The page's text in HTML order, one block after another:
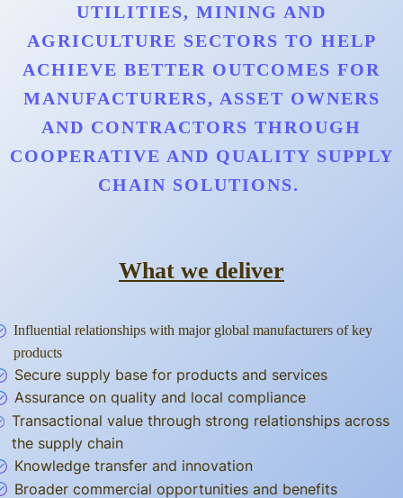
UTILITIES, MINING AND
AGRICULTURE SECTORS TO HELP
ACHIEVE BETTER OUTCOMES FOR
MANUFACTURERS, ASSET OWNERS
AND CONTRACTORS THROUGH
COOPERATIVE AND QUALITY SUPPLY
CHAIN SOLUTIONS.
What we deliver
Influential relationships with major global manufacturers of key
products
Secure supply base for products and services
Assurance on quality and local compliance
Transactional value through strong relationships across
the supply chain
Knowledge transfer and innovation
Broader commercial opportunities and benefits